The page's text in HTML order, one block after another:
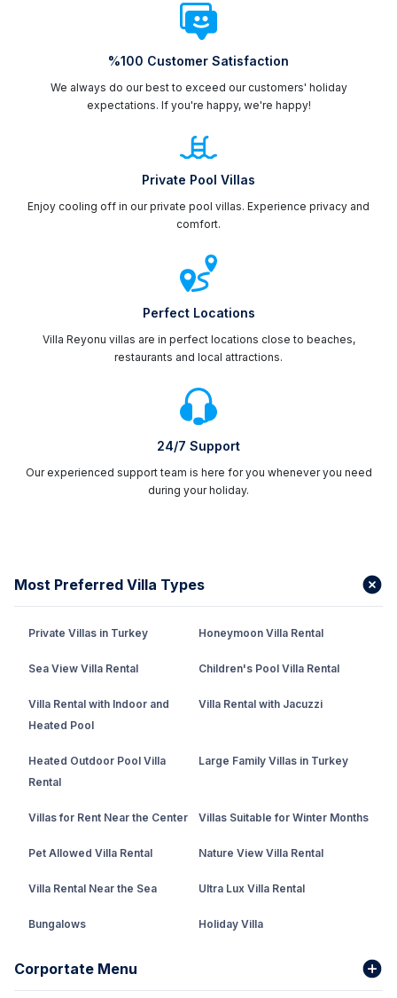
%100 Customer Satisfaction
We always do our best to exceed our customers' holiday
expectations. If you're happy, we're happy!
Private Pool Villas
Enjoy cooling off in our private pool villas. Experience privacy and
comfort.
Perfect Locations
Villa Reyonu villas are in perfect locations close to beaches,
restaurants and local attractions.
24/7 Support
Our experienced support team is here for you whenever you need
during your holiday.
Most Preferred Villa Types
Private Villas in Turkey Honeymoon Villa Rental
Sea View Villa Rental Children's Pool Villa Rental
Villa Rental with Indoor and
Heated Pool
Villa Rental with Jacuzzi
Heated Outdoor Pool Villa
Rental
Large Family Villas in Turkey
Villas for Rent Near the Center Villas Suitable for Winter Months
Pet Allowed Villa Rental Nature View Villa Rental
Villa Rental Near the Sea Ultra Lux Villa Rental
Bungalows Holiday Villa
Fethiye Conservative Villa
Corportate Menu